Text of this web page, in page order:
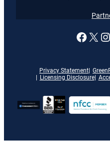
Privacy Statement
Licensing Disclosure
A link
X